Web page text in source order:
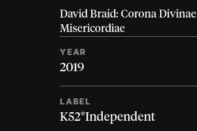
David Braid: Corona Divinae
Misericordiae
YEAR
2019
LABEL
K52*Independent